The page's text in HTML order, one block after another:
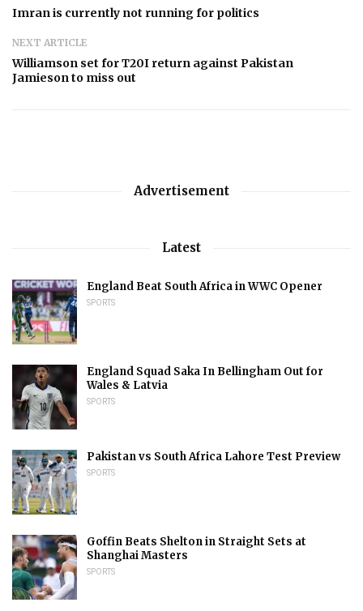
Imran is currently not running for politics
NEXT ARTICLE
Williamson set for T20I return against Pakistan
Jamieson to miss out
Advertisement
Latest
England Beat South Africa in WWC Opener
SPORTS
England Squad Saka In Bellingham Out for
Wales & Latvia
SPORTS
Pakistan vs South Africa Lahore Test Preview
SPORTS
Goffin Beats Shelton in Straight Sets at
Shanghai Masters
SPORTS